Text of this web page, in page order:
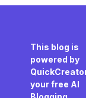
This blog is
powered by
your free AI